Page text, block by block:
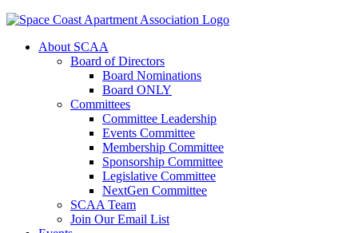
About SCAA
Board of Directors
Board Nominations
Board ONLY
Committees
Committee Leadership
Events Committee
Membership Committee
Sponsorship Committee
Legislative Committee
NextGen Committee
SCAA Team
Join Our Email List